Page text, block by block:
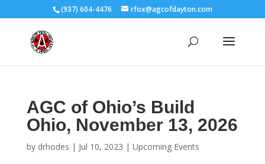
(937) 604-4476 rfox@agcofdayton.com
AGC of Ohio’s Build
Ohio, November 13, 2026
by drhodes | Jul 10, 2023 | Upcoming Events